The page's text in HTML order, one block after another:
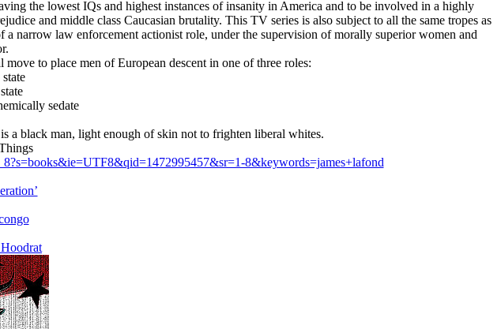
the lowest IQs and highest instances of insanity in America and to be involved in a highly
and middle class Caucasian brutality. This TV series is also subject to all the same tropes as
narrow law enforcement actionist role, under the supervision of morally superior women and
to place men of European descent in one of three roles:
sedate
a black man, light enough of skin not to frighten liberal whites.
8&keywords=james+lafond